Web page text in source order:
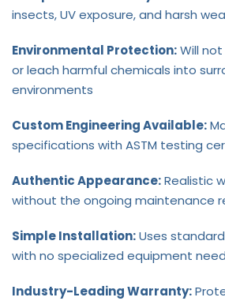
insects, UV exposure, and harsh
Environmental Protection:Will
or leach harmful chemicals into
environments
Custom Engineering Available:
specifications with ASTM testing
Authentic Appearance:Realistic
without the ongoing maintenance
Simple Installation:Uses
with no specialized equipment
Industry-Leading Warranty: